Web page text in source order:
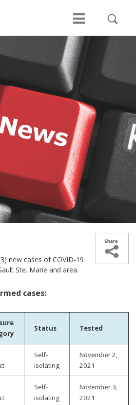
new cases­­ of COVID-19
Ste. Marie and area.
cases:
Status Tested
Self-
isolating
November 2,
2021
Self-
isolating
November 3,
2021